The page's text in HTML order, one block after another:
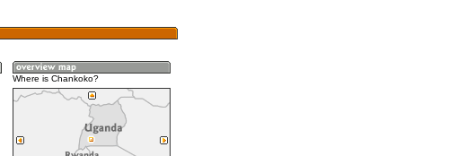
Where is Chankoko?